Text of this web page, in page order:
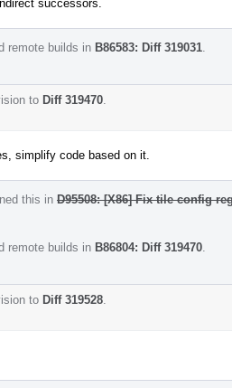
successors.
remote builds in B86583: Diff 319031
to Diff 319470
simplify code based on it.
this in D95508: [X86] Fix tile config
remote builds in B86804: Diff 319470
to Diff 319528